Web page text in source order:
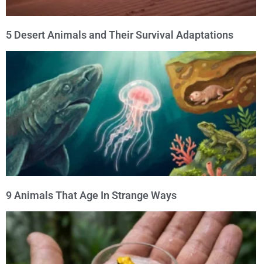
5 Desert Animals and Their Survival Adaptations
9 Animals That Age In Strange Ways